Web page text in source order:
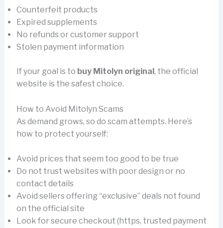
Counterfeit products
Expired supplements
No refunds or customer support
Stolen payment information
If your goal is to buy Mitolyn original, the official
website is the safest choice.
How to Avoid Mitolyn Scams
As demand grows, so do scam attempts. Here’s
how to protect yourself:
Avoid prices that seem too good to be true
Do not trust websites with poor design or no
contact details
Avoid sellers offering “exclusive” deals not found
on the official site
Look for secure checkout (https, trusted payment